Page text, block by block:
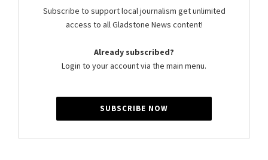
Subscribe to support local journalism get unlimited
access to all Gladstone News content!
Already subscribed?
Login to your account via the main menu.
SUBSCRIBE NOW